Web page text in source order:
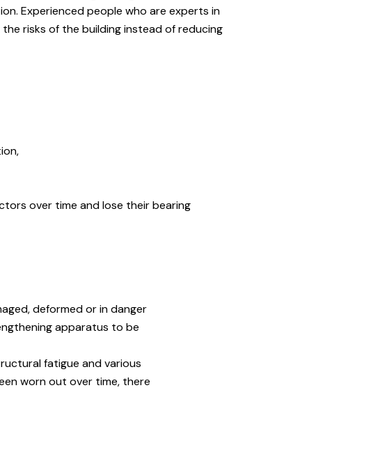
Experienced people who are experts in
risks of the building instead of reducing
over time and lose their bearing
deformed or in danger
apparatus to be
fatigue and various
worn out over time, there